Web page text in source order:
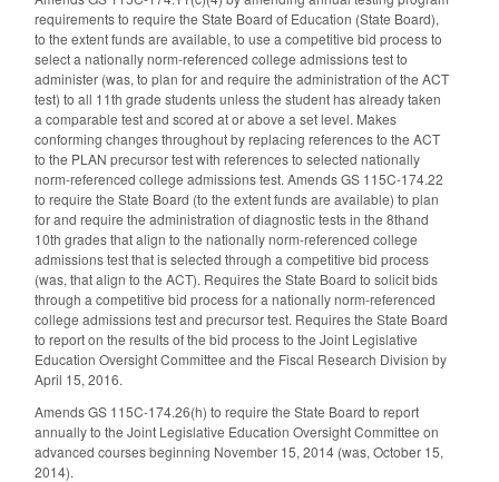
requirements to require the State Board of Education (State Board),
to the extent funds are available, to use a competitive bid process to
select a nationally norm-referenced college admissions test to
administer (was, to plan for and require the administration of the ACT
test) to all 11th grade students unless the student has already taken
a comparable test and scored at or above a set level. Makes
conforming changes throughout by replacing references to the ACT
to the PLAN precursor test with references to selected nationally
norm-referenced college admissions test. Amends GS 115C-174.22
to require the State Board (to the extent funds are available) to plan
for and require the administration of diagnostic tests in the 8thand
10th grades that align to the nationally norm-referenced college
admissions test that is selected through a competitive bid process
(was, that align to the ACT). Requires the State Board to solicit bids
through a competitive bid process for a nationally norm-referenced
college admissions test and precursor test. Requires the State Board
to report on the results of the bid process to the Joint Legislative
Education Oversight Committee and the Fiscal Research Division by
April 15, 2016.
Amends GS 115C-174.26(h) to require the State Board to report
annually to the Joint Legislative Education Oversight Committee on
advanced courses beginning November 15, 2014 (was, October 15,
2014).